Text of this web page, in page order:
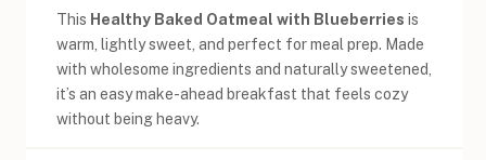
This Healthy Baked Oatmeal with Blueberries is
warm, lightly sweet, and perfect for meal prep. Made
with wholesome ingredients and naturally sweetened,
it’s an easy make-ahead breakfast that feels cozy
without being heavy.